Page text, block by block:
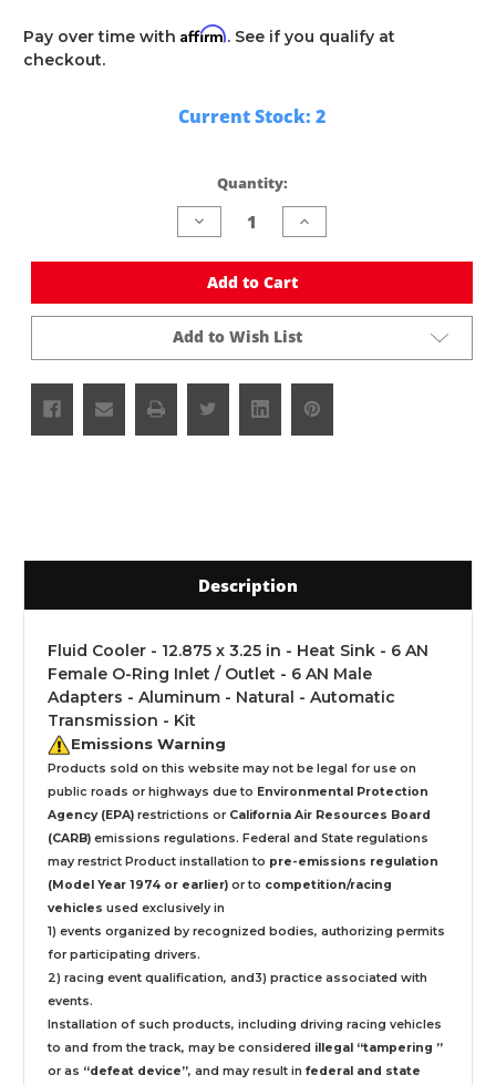
Pay over time with Affirm. See if you qualify at
checkout.
Current Stock: 2
Quantity:
Decrease
Quantity
undefined
Increase
Quantity
undefined
Add to Cart
Add to Wish List
Description
Fluid Cooler - 12.875 x 3.25 in - Heat Sink - 6 AN
Female O-Ring Inlet / Outlet - 6 AN Male
Adapters - Aluminum - Natural - Automatic
Transmission - Kit
Emissions Warning
Products sold on this website may not be legal for use on
public roads or highways due to Environmental Protection
Agency (EPA) restrictions or California Air Resources Board
(CARB) emissions regulations. Federal and State regulations
may restrict Product installation to pre-emissions regulation
(Model Year 1974 or earlier) or to competition/racing
vehicles used exclusively in
1) events organized by recognized bodies, authorizing permits
for participating drivers.
2) racing event qualification, and3) practice associated with
events.
Installation of such products, including driving racing vehicles
to and from the track, may be considered illegal “tampering ”
or as “defeat device”, and may result in federal and state